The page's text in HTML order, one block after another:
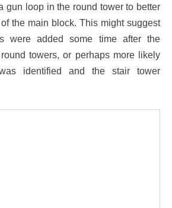
gun loop in the round tower to better
the main block. This might suggest
were added some time after the
towers, or perhaps more likely
identified and the stair tower